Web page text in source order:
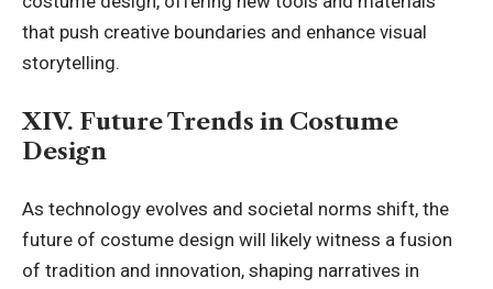
that push creative boundaries and enhance visual
storytelling.
XIV. Future Trends in Costume
Design
As technology evolves and societal norms shift, the
future of costume design will likely witness a fusion
of tradition and innovation, shaping narratives in